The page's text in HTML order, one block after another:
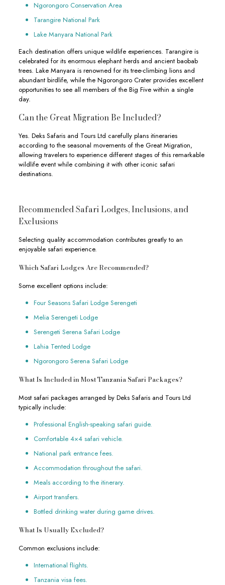
Ngorongoro Conservation Area
Tarangire National Park
Lake Manyara National Park
Each destination offers unique wildlife experiences. Tarangire is
celebrated for its enormous elephant herds and ancient baobab
trees. Lake Manyara is renowned for its tree-climbing lions and
abundant birdlife, while the Ngorongoro Crater provides excellent
opportunities to see all members of the Big Five within a single
day.
Can the Great Migration Be Included?
Yes. Deks Safaris and Tours Ltd carefully plans itineraries
according to the seasonal movements of the Great Migration,
allowing travelers to experience different stages of this remarkable
wildlife event while combining it with other iconic safari
destinations.
Recommended Safari Lodges, Inclusions, and
Exclusions
Selecting quality accommodation contributes greatly to an
enjoyable safari experience.
Which Safari Lodges Are Recommended?
Some excellent options include:
Four Seasons Safari Lodge Serengeti
Melia Serengeti Lodge
Serengeti Serena Safari Lodge
Lahia Tented Lodge
Ngorongoro Serena Safari Lodge
What Is Included in Most Tanzania Safari Packages?
Most safari packages arranged by Deks Safaris and Tours Ltd
typically include:
Professional English-speaking safari guide.
Comfortable 4×4 safari vehicle.
National park entrance fees.
Accommodation throughout the safari.
Meals according to the itinerary.
Airport transfers.
Bottled drinking water during game drives.
What Is Usually Excluded?
Common exclusions include:
International flights.
Tanzania visa fees.